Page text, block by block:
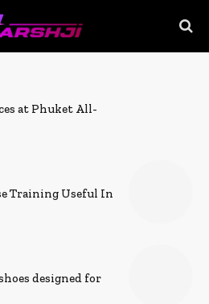
at Phuket All-
Training Useful In
designed for